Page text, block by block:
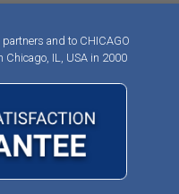
and to CHICAGO
Chicago, IL, USA in 2000